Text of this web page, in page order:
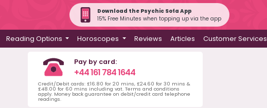
Download the Psychic Sofa App
15% Free Minutes when topping up via the app
Reading Options Horoscopes Reviews Articles Customer Services
Pay by card:
+44 161 784 1644
Credit/Debit cards: £16.80 for 20 mins, £24.60 for 30 mins &
£48.00 for 60 mins including vat. Terms and conditions
apply. Money back guarantee on debit/credit card telephone
readings.